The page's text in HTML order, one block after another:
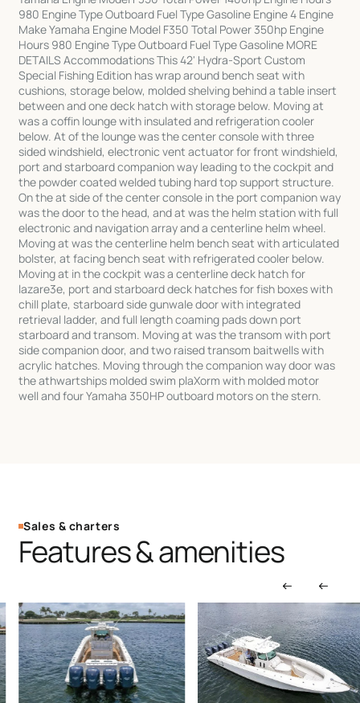
980 Engine Type Outboard Fuel Type Gasoline Engine 4 Engine
Make Yamaha Engine Model F350 Total Power 350hp Engine
Hours 980 Engine Type Outboard Fuel Type Gasoline MORE
DETAILS Accommodations This 42' Hydra-Sport Custom
Special Fishing Edition has wrap around bench seat with
cushions, storage below, molded shelving behind a table insert
between and one deck hatch with storage below. Moving at
was a coffin lounge with insulated and refrigeration cooler
below. At of the lounge was the center console with three
sided windshield, electronic vent actuator for front windshield,
port and starboard companion way leading to the cockpit and
the powder coated welded tubing hard top support structure.
On the at side of the center console in the port companion way
was the door to the head, and at was the helm station with full
electronic and navigation array and a centerline helm wheel.
Moving at was the centerline helm bench seat with articulated
bolster, at facing bench seat with refrigerated cooler below.
Moving at in the cockpit was a centerline deck hatch for
lazare3e, port and starboard deck hatches for fish boxes with
chill plate, starboard side gunwale door with integrated
retrieval ladder, and full length coaming pads down port
starboard and transom. Moving at was the transom with port
side companion door, and two raised transom baitwells with
acrylic hatches. Moving through the companion way door was
the athwartships molded swim plaXorm with molded motor
well and four Yamaha 350HP outboard motors on the stern.
Sales & charters
Features & amenities